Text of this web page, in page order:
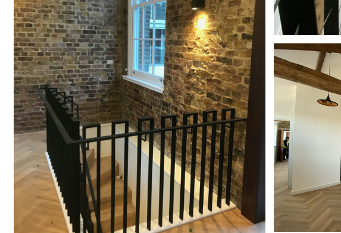
#COMMERCIAL
#BALUSTRADE
#STAIRCASE
MEZZANINE
#OFFICE
#VOID